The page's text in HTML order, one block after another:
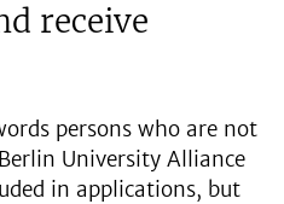
receive
persons who are not
University Alliance
in applications, but